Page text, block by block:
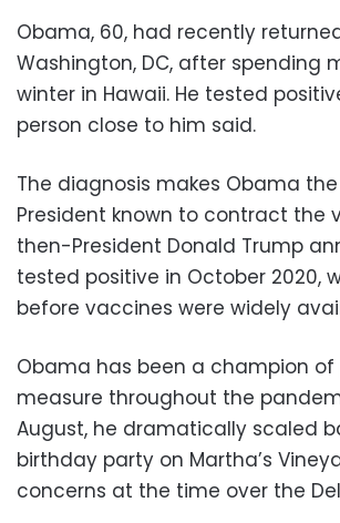
Obama, 60, had recently
Washington, DC, after spending
winter in Hawaii. He tested
person close to him said.
The diagnosis makes Obama the
President known to contract the
then-President Donald Trump
tested positive in October 2020,
before vaccines were widely
Obama has been a champion
measure throughout the
August, he dramatically scaled
birthday party on Martha’s
concerns at the time over the